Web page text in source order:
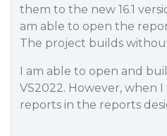
them to the new 16.1
am able to open the
The project builds
I am able to open and
VS2022. However, when
reports in the reports